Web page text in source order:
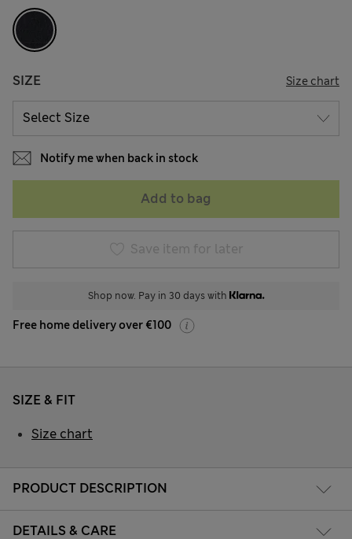
SIZE Size chart
Notify me when back in stock
Add to bag
Save item for later
Shop now. Pay in 30 days with
Free home delivery over €100
PRODUCT DESCRIPTION
DETAILS & CARE
SIZE & FIT
Size chart